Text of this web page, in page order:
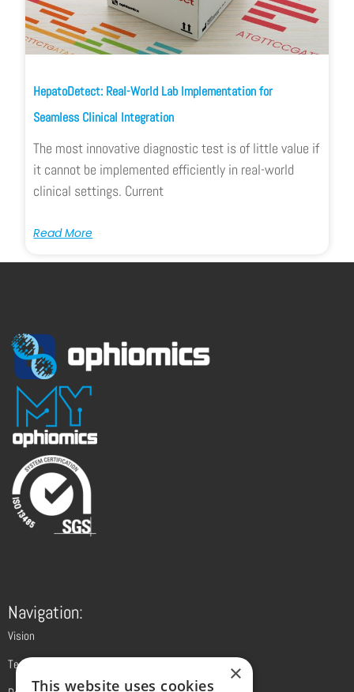
HepatoDetect: Real-World Lab Implementation for
Seamless Clinical Integration
The most innovative diagnostic test is of little value if
it cannot be implemented efficiently in real-world
clinical settings. Current
Read More
Navigation:
Vision
Technology
×
This website uses cookies